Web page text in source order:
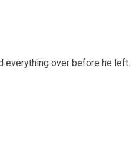
everything over before he left.